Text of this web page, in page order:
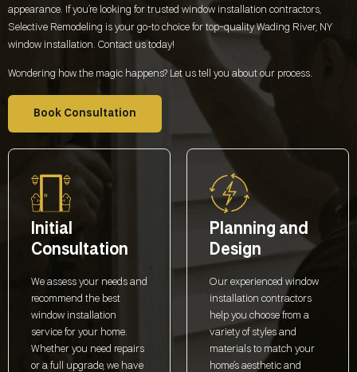
appearance. If you’re looking for trusted window installation contractors,
Selective Remodeling is your go-to choice for top-qualityWading River, NY
window installation. Contact us today!
Wondering how the magic happens? Let us tell you about our process.
Book Consultation
Initial
Consultation
We assess your needs and
recommend the best
window installation
service for your home.
Whether you need repairs
or a full upgrade, we have
Planning and
Design
Our experienced window
installation contractors
help you choose from a
variety of styles and
materials to match your
home’s aesthetic and